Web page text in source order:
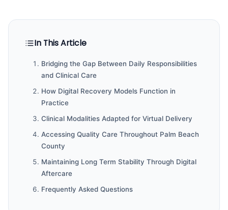
In This Article
Bridging the Gap Between Daily Responsibilities
and Clinical Care
How Digital Recovery Models Function in
Practice
Clinical Modalities Adapted for Virtual Delivery
Accessing Quality Care Throughout Palm Beach
County
Maintaining Long Term Stability Through Digital
Aftercare
Frequently Asked Questions